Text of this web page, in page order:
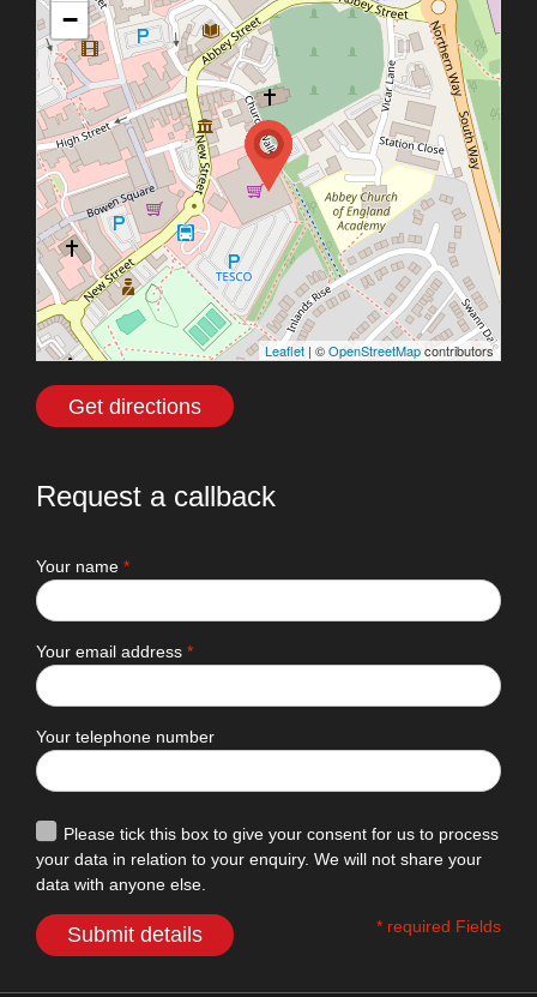
−
Leaflet | ©OpenStreetMapcontributors
Get directions
Request a callback
Your name *
Your email address *
Your telephone number
Please tick this box to give your consent for us to process
your data in relation to your enquiry. We will not share your
data with anyone else.
Submit details * required Fields